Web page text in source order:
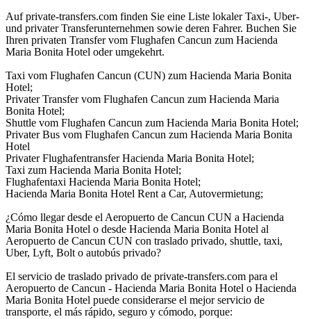
Auf private-transfers.com finden Sie eine Liste lokaler Taxi-, Uber-
und privater Transferunternehmen sowie deren Fahrer. Buchen Sie
Ihren privaten Transfer vom Flughafen Cancun zum Hacienda
Maria Bonita Hotel oder umgekehrt.
Taxi vom Flughafen Cancun (CUN) zum Hacienda Maria Bonita
Hotel;
Privater Transfer vom Flughafen Cancun zum Hacienda Maria
Bonita Hotel;
Shuttle vom Flughafen Cancun zum Hacienda Maria Bonita Hotel;
Privater Bus vom Flughafen Cancun zum Hacienda Maria Bonita
Hotel
Privater Flughafentransfer Hacienda Maria Bonita Hotel;
Taxi zum Hacienda Maria Bonita Hotel;
Flughafentaxi Hacienda Maria Bonita Hotel;
Hacienda Maria Bonita Hotel Rent a Car, Autovermietung;
¿Cómo llegar desde el Aeropuerto de Cancun CUN a Hacienda
Maria Bonita Hotel o desde Hacienda Maria Bonita Hotel al
Aeropuerto de Cancun CUN con traslado privado, shuttle, taxi,
Uber, Lyft, Bolt o autobús privado?
El servicio de traslado privado de private-transfers.com para el
Aeropuerto de Cancun - Hacienda Maria Bonita Hotel o Hacienda
Maria Bonita Hotel puede considerarse el mejor servicio de
transporte, el más rápido, seguro y cómodo, porque: